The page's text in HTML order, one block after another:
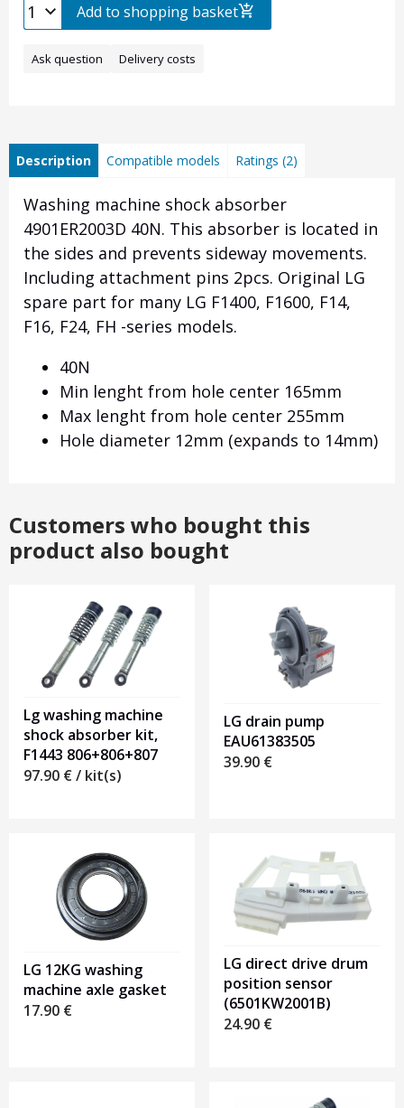
Add to shopping basket
Ask question Delivery costs
Description Compatible models Ratings (2)
Washing machine shock absorber
4901ER2003D 40N. This absorber is located in
the sides and prevents sideway movements.
Including attachment pins 2pcs. Original LG
spare part for many LG F1400, F1600, F14,
F16, F24, FH -series models.
40N
Min lenght from hole center 165mm
Max lenght from hole center 255mm
Hole diameter 12mm (expands to 14mm)
Customers who bought this
product also bought
Lg washing machine
shock absorber kit,
F1443 806+806+807
97.90 €/ kit(s)
LG drain pump
EAU61383505
39.90 €
LG 12KG washing
machine axle gasket
17.90 €
LG direct drive drum
position sensor
(6501KW2001B)
24.90 €